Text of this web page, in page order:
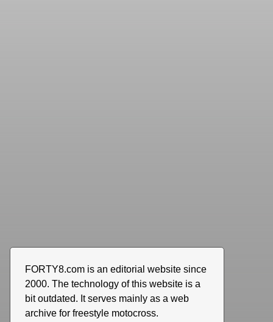
FORTY8.com is an editorial website since
2000. The technology of this website is a
bit outdated. It serves mainly as a web
archive for freestyle motocross.